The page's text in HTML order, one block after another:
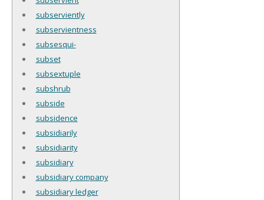
subserviently
subservientness
subsesqui-
subset
subsextuple
subshrub
subside
subsidence
subsidiarily
subsidiarity
subsidiary
subsidiary company
subsidiary ledger